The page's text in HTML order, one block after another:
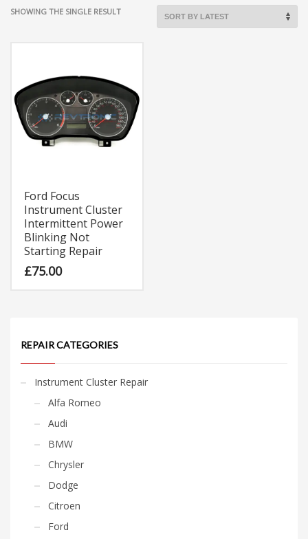
SHOWING THE SINGLE RESULT
Ford Focus
Instrument Cluster
Intermittent Power
Blinking Not
Starting Repair
£75.00
REPAIR CATEGORIES
Instrument Cluster Repair
Alfa Romeo
Audi
BMW
Chrysler
Dodge
Citroen
Ford